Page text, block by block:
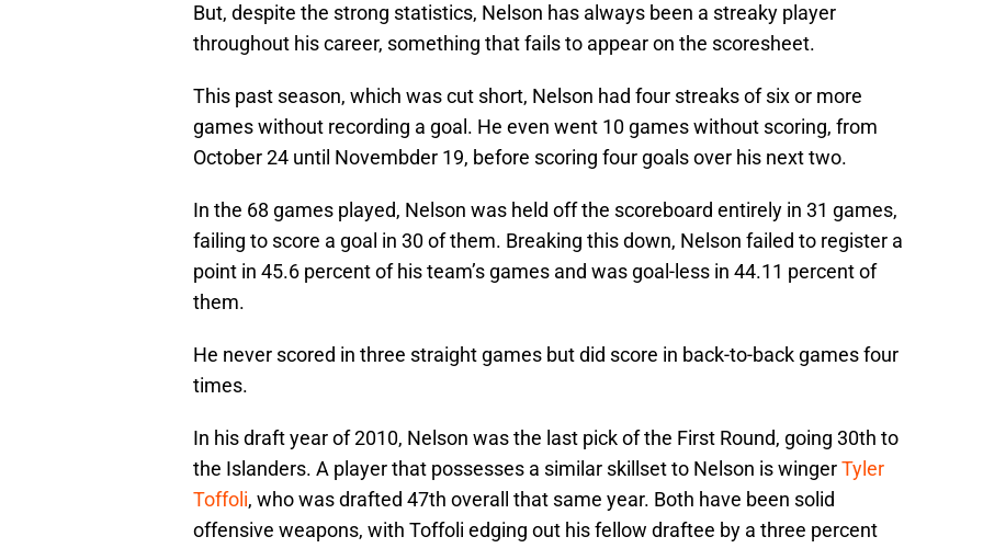
But, despite the strong statistics, Nelson has always been a streaky player
throughout his career, something that fails to appear on the scoresheet.
This past season, which was cut short, Nelson had four streaks of six or more
games without recording a goal. He even went 10 games without scoring, from
October 24 until Novembder 19, before scoring four goals over his next two.
In the 68 games played, Nelson was held off the scoreboard entirely in 31 games,
failing to score a goal in 30 of them. Breaking this down, Nelson failed to register a
point in 45.6 percent of his team’s games and was goal-less in 44.11 percent of
them.
He never scored in three straight games but did score in back-to-back games four
times.
In his draft year of 2010, Nelson was the last pick of the First Round, going 30th to
the Islanders. A player that possesses a similar skillset to Nelson is wingerTyler
Toffoli, who was drafted 47th overall that same year. Both have been solid
offensive weapons, with Toffoli edging out his fellow draftee by a three percent